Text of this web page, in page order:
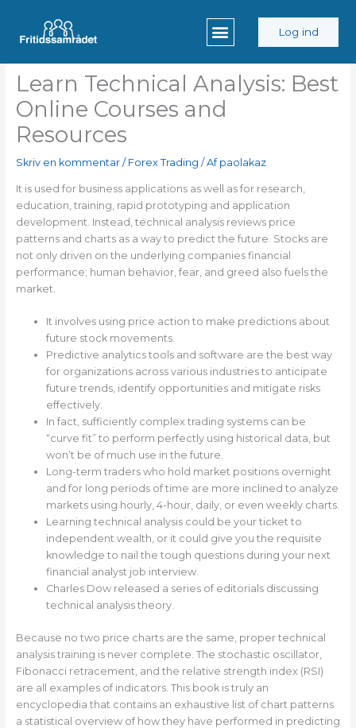
indholdet
Log ind
Learn Technical Analysis: Best
Online Courses and
Resources
Skriv en kommentar / Forex Trading / Af paolakaz
It is used for business applications as well as for research,
education, training, rapid prototyping and application
development. Instead, technical analysis reviews price
patterns and charts as a way to predict the future. Stocks are
not only driven on the underlying companies financial
performance; human behavior, fear, and greed also fuels the
market.
It involves using price action to make predictions about
future stock movements.
Predictive analytics tools and software are the best way
for organizations across various industries to anticipate
future trends, identify opportunities and mitigate risks
effectively.
In fact, sufficiently complex trading systems can be
“curve fit” to perform perfectly using historical data, but
won’t be of much use in the future.
Long-term traders who hold market positions overnight
and for long periods of time are more inclined to analyze
markets using hourly, 4-hour, daily, or even weekly charts.
Learning technical analysis could be your ticket to
independent wealth, or it could give you the requisite
knowledge to nail the tough questions during your next
financial analyst job interview.
Charles Dow released a series of editorials discussing
technical analysis theory.
Because no two price charts are the same, proper technical
analysis training is never complete. The stochastic oscillator,
Fibonacci retracement, and the relative strength index (RSI)
are all examples of indicators. This book is truly an
encyclopedia that contains an exhaustive list of chart patterns
a statistical overview of how they have performed in predicting